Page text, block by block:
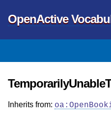
OpenActive
Inherits from: